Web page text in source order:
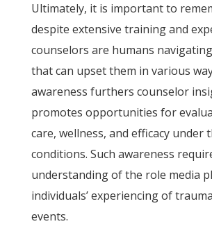
Ultimately, it is important to
despite extensive training and
counselors are humans
that can upset them in various
awareness furthers counselor
promotes opportunities for
care, wellness, and efficacy under
conditions. Such awareness
understanding of the role media
individuals’ experiencing of
events.